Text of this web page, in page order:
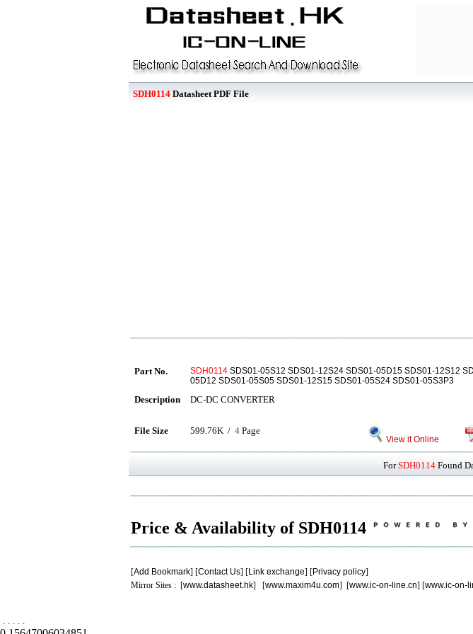
SDH0114 Datasheet PDF File
Part No. SDH0114 SDS01-05S12 SDS01-12S24 SDS01-05D15 SDS01-12S12
05D12 SDS01-05S05 SDS01-12S15 SDS01-05S24 SDS01-05S3P3
Description DC-DC CONVERTER
File Size 599.76K / 4 Page
View it Online
ForSDH0114 Found
Price & Availability of SDH0114
[Add Bookmark] [Contact Us] [Link exchange] [Privacy policy]
Mirror Sites : [www.datasheet.hk] [www.maxim4u.com] [www.ic-on-line.cn] [www.ic-on-
. . . . .